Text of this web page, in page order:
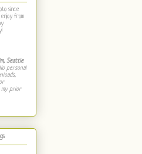
since
enjoy from
Seattle
personal
my prior